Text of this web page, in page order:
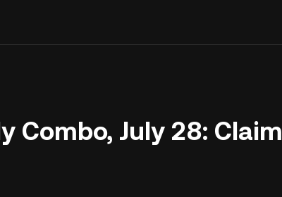
Combo, July 28: Claim